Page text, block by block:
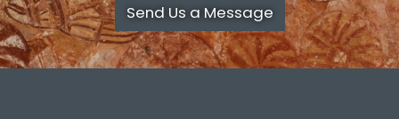
Send Us a Message